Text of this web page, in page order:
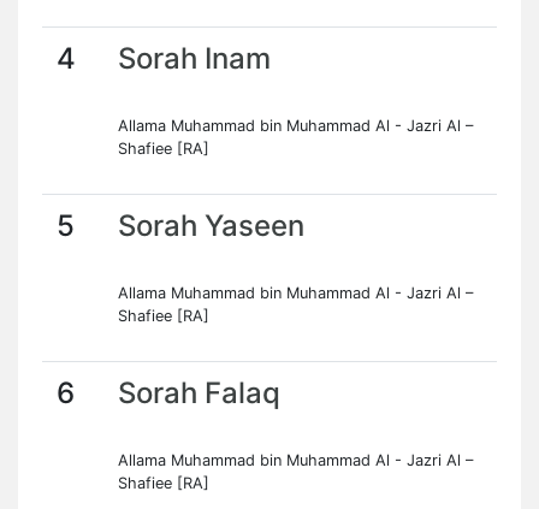
4 Sorah Inam
Allama Muhammad bin Muhammad Al - Jazri Al –
Shafiee [RA]
5 Sorah Yaseen
Allama Muhammad bin Muhammad Al - Jazri Al –
Shafiee [RA]
6 Sorah Falaq
Allama Muhammad bin Muhammad Al - Jazri Al –
Shafiee [RA]